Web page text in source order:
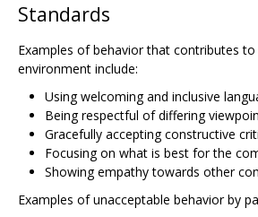
Standards
Examples of behavior that contributes
environment include:
Using welcoming and inclusive
Being respectful of differing
Gracefully accepting constructive
Focusing on what is best for the
Showing empathy towards other
Examples of unacceptable behavior by